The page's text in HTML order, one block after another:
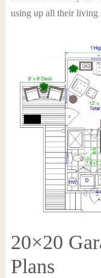
using up all their living
20×20
Plans